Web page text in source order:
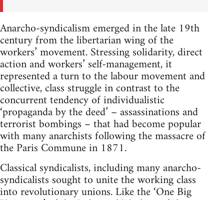
Anarcho-syndicalism emerged in the late 19th
century from the libertarian wing of the
workers’ movement. Stressing solidarity, direct
action and workers’ self-management, it
represented a turn to the labour movement and
collective, class struggle in contrast to the
concurrent tendency of individualistic
‘propaganda by the deed’ – assassinations and
terrorist bombings – that had become popular
with many anarchists following the massacre of
the Paris Commune in 1871.
Classical syndicalists, including many anarcho-
syndicalists sought to unite the working class
into revolutionary unions. Like the ‘One Big